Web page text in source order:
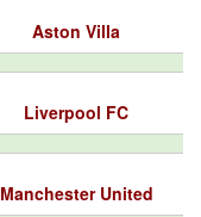
Aston Villa
Liverpool FC
Manchester United